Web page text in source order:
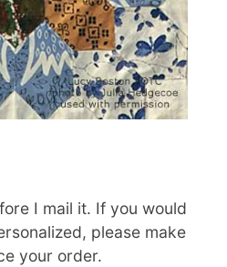
I mail it. If you would
please make
your order.